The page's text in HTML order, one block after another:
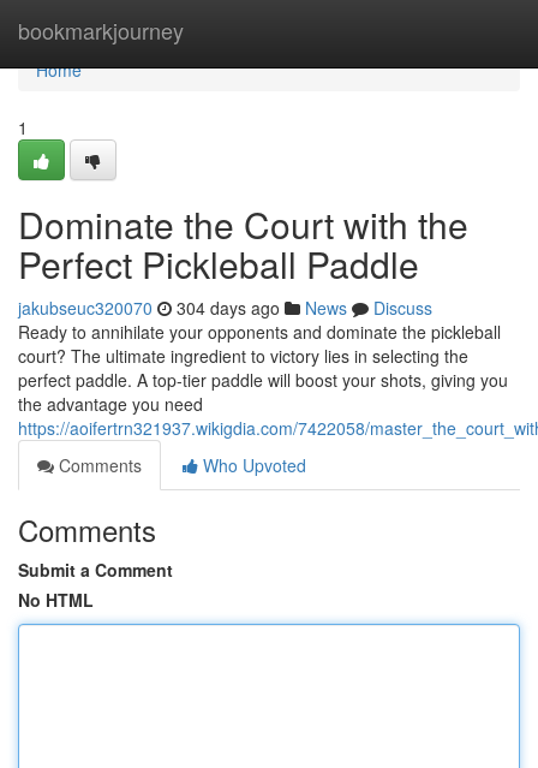
bookmarkjourney
Home
Home
1
Dominate the Court with the
Perfect Pickleball Paddle
jakubseuc320070 304 days ago News
Discuss
Ready to annihilate your opponents and dominate the pickleball
court? The ultimate ingredient to victory lies in selecting the
perfect paddle. A top-tier paddle will boost your shots, giving you
the advantage you need
https://aoifertrn321937.wikigdia.com/7422058/
Comments
Who Upvoted
Comments
Submit a Comment
No HTML